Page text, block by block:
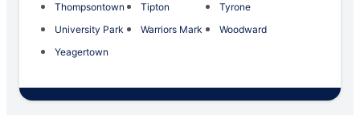
Thompsontown
Tipton
Tyrone
University Park
Warriors Mark
Woodward
Yeagertown